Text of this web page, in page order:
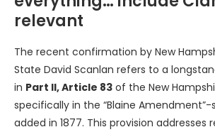
relevant
The recent confirmation by New
State David Scanlan refers to a
in Part II, Article 83 of the New
specifically in the “Blaine Amendment”-
added in 1877. This provision addresses